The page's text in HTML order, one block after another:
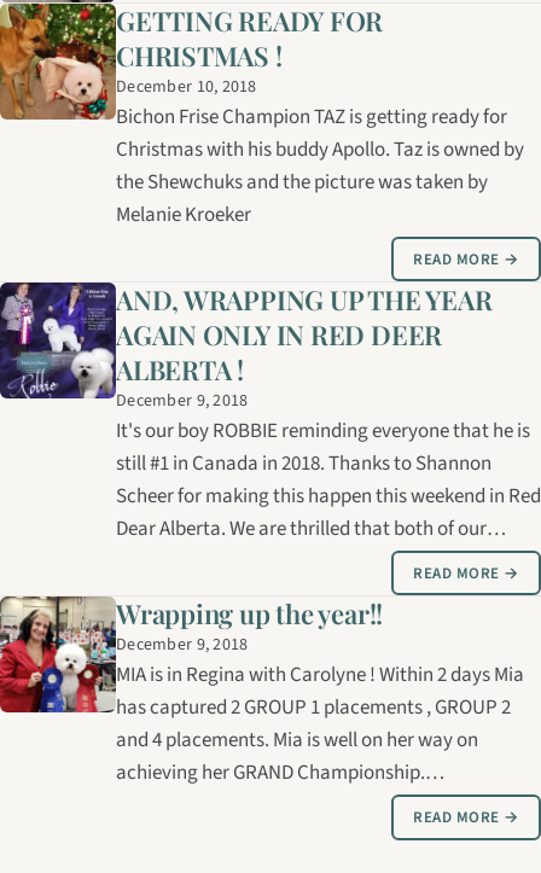
GETTING READY FOR
CHRISTMAS !
December 10, 2018
Bichon Frise Champion TAZ is getting ready for
Christmas with his buddy Apollo. Taz is owned by
the Shewchuks and the picture was taken by
Melanie Kroeker
READ MORE →
AND, WRAPPING UP THE YEAR
AGAIN ONLY IN RED DEER
ALBERTA !
December 9, 2018
It's our boy ROBBIE reminding everyone that he is
still #1 in Canada in 2018. Thanks to Shannon
Scheer for making this happen this weekend in Red
Dear Alberta. We are thrilled that both of our
Bichons this weekend, Mia in Regina and Robbie in
Red Deer have been multiple GROUP 1 winners.
READ MORE →
Wrapping up the year!!
December 9, 2018
MIA is in Regina with Carolyne ! Within 2 days Mia
has captured 2 GROUP 1 placements , GROUP 2
and 4 placements. Mia is well on her way on
achieving her GRAND Championship.
Congratulations to owner Linda Ross and Barb
READ MORE →